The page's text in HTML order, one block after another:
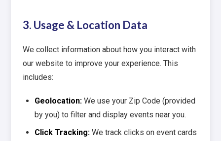
3. Usage & Location Data
We collect information about how you interact with
our website to improve your experience. This
includes:
Geolocation: We use your Zip Code (provided
by you) to filter and display events near you.
Click Tracking: We track clicks on event cards